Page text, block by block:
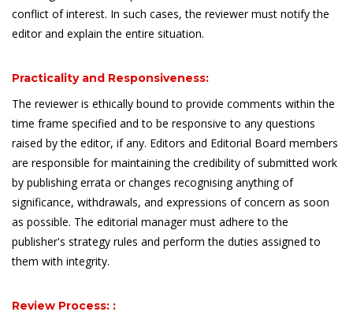
conflict of interest. In such cases, the reviewer must notify the
editor and explain the entire situation.
Practicality and Responsiveness:
The reviewer is ethically bound to provide comments within the
time frame specified and to be responsive to any questions
raised by the editor, if any. Editors and Editorial Board members
are responsible for maintaining the credibility of submitted work
by publishing errata or changes recognising anything of
significance, withdrawals, and expressions of concern as soon
as possible. The editorial manager must adhere to the
publisher's strategy rules and perform the duties assigned to
them with integrity.
Review Process: :